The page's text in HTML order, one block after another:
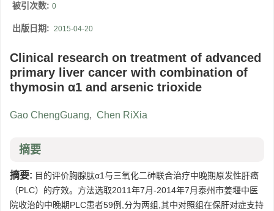
被引次数: 0
出版日期: 2015-04-20
Clinical research on treatment of advanced
primary liver cancer with combination of
thymosin α1 and arsenic trioxide
Gao ChengGuang, Chen RiXia
摘要
摘要: 目的评价胸腺肽α1与三氧化二砷联合治疗中晚期原发性肝癌
（PLC）的疗效。方法选取2011年7月-2014年7月泰州市姜堰中医
院收治的中晚期PLC患者59例,分为两组,其中对照组在保肝对症支持